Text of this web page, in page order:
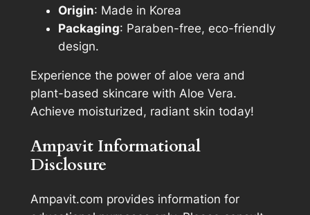
Origin: Made in Korea
Packaging: Paraben-free, eco-friendly
design.
Experience the power of aloe vera and
plant-based skincare with Aloe Vera.
Achieve moisturized, radiant skin today!
Ampavit Informational
Disclosure
Ampavit.com provides information for